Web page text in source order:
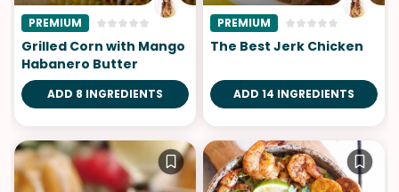
PREMIUM
Grilled Corn with Mango
Habanero Butter
ADD 8 INGREDIENTS
PREMIUM
The Best Jerk Chicken
ADD 14 INGREDIENTS